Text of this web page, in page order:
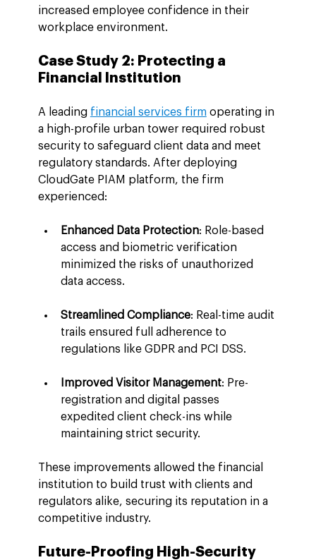
increased employee confidence in their
workplace environment.
Case Study 2: Protecting a
Financial Institution
A leading financial services firm operating in
a high-profile urban tower required robust
security to safeguard client data and meet
regulatory standards. After deploying
CloudGate PIAM platform, the firm
experienced:
Enhanced Data Protection: Role-based
access and biometric verification
minimized the risks of unauthorized
data access.
Streamlined Compliance: Real-time audit
trails ensured full adherence to
regulations like GDPR and PCI DSS.
Improved Visitor Management: Pre-
registration and digital passes
expedited client check-ins while
maintaining strict security.
These improvements allowed the financial
institution to build trust with clients and
regulators alike, securing its reputation in a
competitive industry.
Future-Proofing High-Security